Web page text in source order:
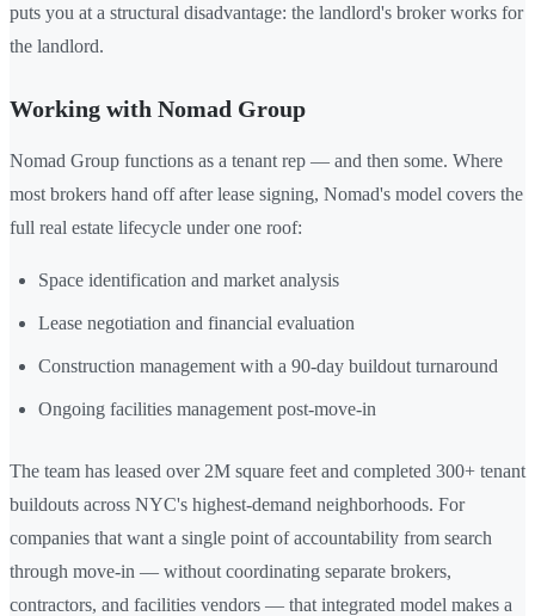
puts you at a structural disadvantage: the landlord's broker works for
the landlord.
Working with Nomad Group
Nomad Group functions as a tenant rep — and then some. Where
most brokers hand off after lease signing, Nomad's model covers the
full real estate lifecycle under one roof:
Space identification and market analysis
Lease negotiation and financial evaluation
Construction management with a 90-day buildout turnaround
Ongoing facilities management post-move-in
The team has leased over 2M square feet and completed 300+ tenant
buildouts across NYC's highest-demand neighborhoods. For
companies that want a single point of accountability from search
through move-in — without coordinating separate brokers,
contractors, and facilities vendors — that integrated model makes a